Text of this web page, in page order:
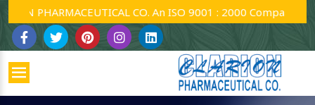
PHARMACEUTICAL CO. An ISO 9001 : 2000 Company.